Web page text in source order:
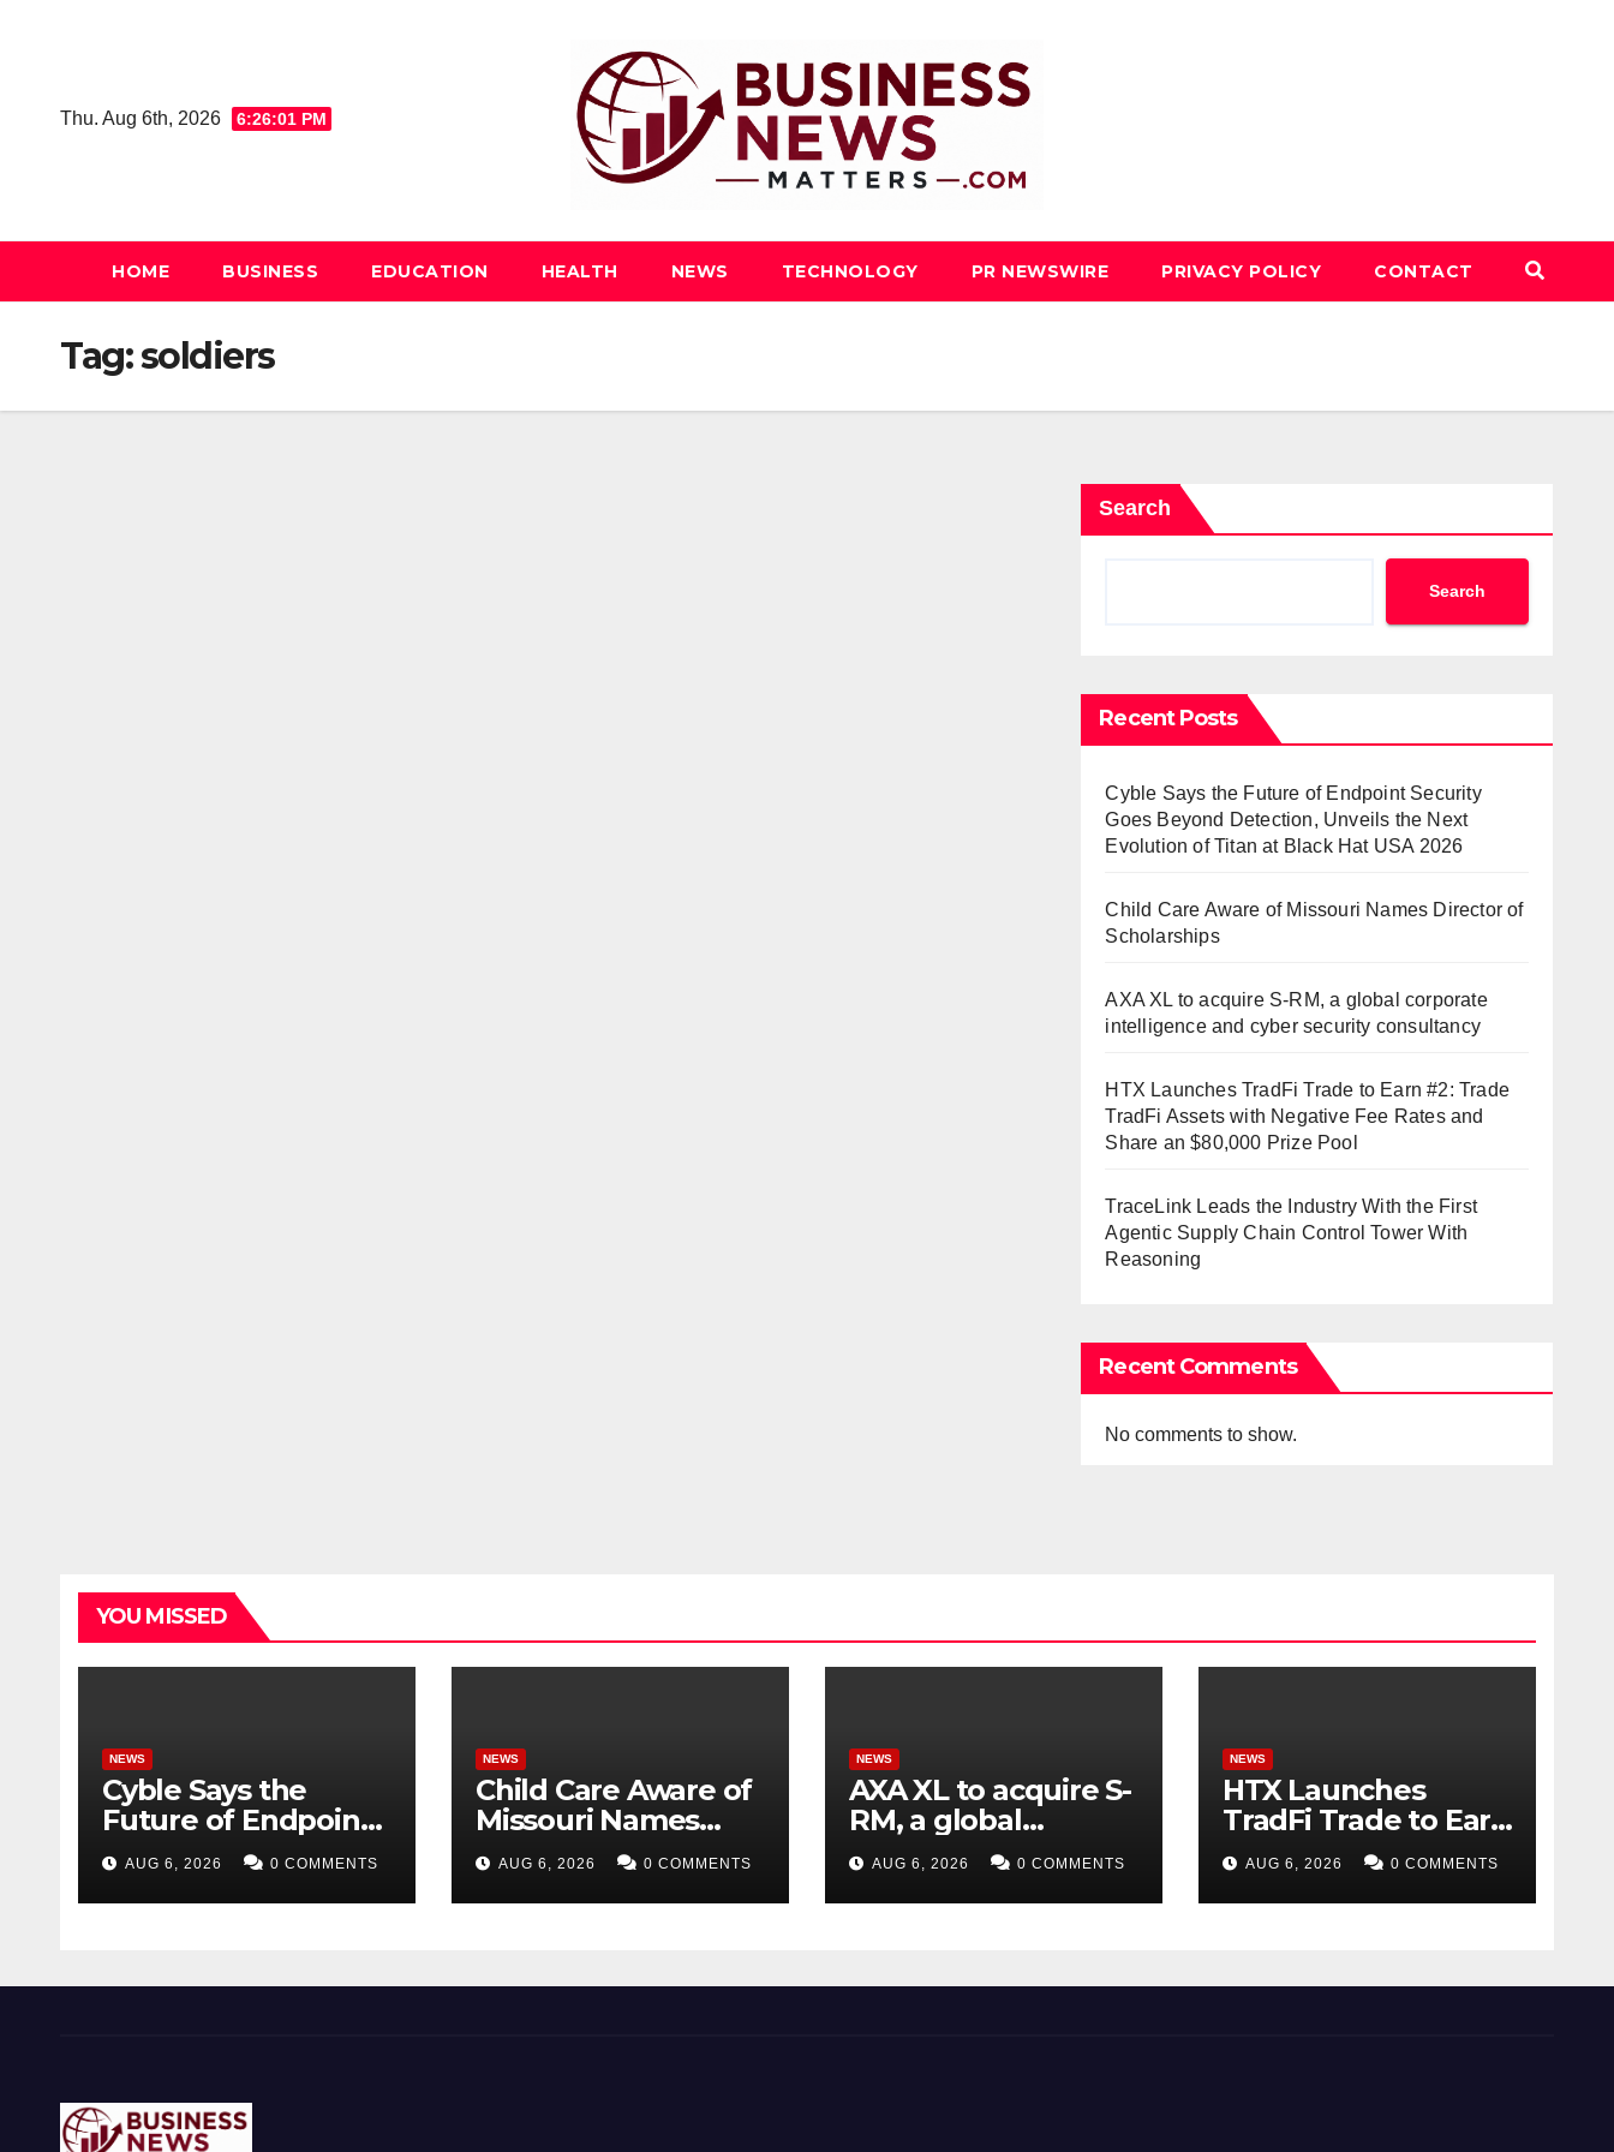
Thu. Aug 6th, 2026
6:26:01 PM
HOME BUSINESS EDUCATION HEALTH NEWS TECHNOLOGY PR NEWSWIRE PRIVACY POLICY CONTACT
Tag:soldiers
Search
Search
Recent Posts
Cyble Says the Future of Endpoint Security
Goes Beyond Detection, Unveils the Next
Evolution of Titan at Black Hat USA 2026
Child Care Aware of Missouri Names Director of
Scholarships
AXA XL to acquire S-RM, a global corporate
intelligence and cyber security consultancy
HTX Launches TradFi Trade to Earn #2: Trade
TradFi Assets with Negative Fee Rates and
Share an $80,000 Prize Pool
TraceLink Leads the Industry With the First
Agentic Supply Chain Control Tower With
Reasoning
Recent Comments
No comments to show.
YOU MISSED
NEWS
Cyble Says the
Future of Endpoint
Security Goes
Beyond Detection,
Unveils the Next
AUG 6, 2026 0 COMMENTS
NEWS
Child Care Aware of
Missouri Names
Director of
Scholarships
AUG 6, 2026 0 COMMENTS
NEWS
AXA XL to acquire S-
RM, a global
corporate
intelligence and
cyber security
AUG 6, 2026 0 COMMENTS
NEWS
HTX Launches
TradFi Trade to Earn
#2: Trade TradFi
Assets with
Negative Fee Rates
AUG 6, 2026 0 COMMENTS